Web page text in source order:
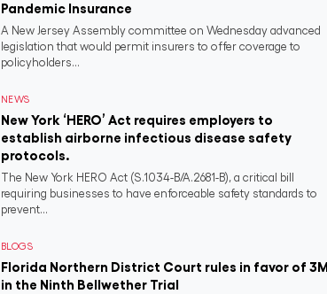
Pandemic Insurance
A New Jersey Assembly committee on Wednesday advanced
legislation that would permit insurers to offer coverage to
policyholders...
NEWS
New York ‘HERO’ Act requires employers to
establish airborne infectious disease safety
protocols.
The New York HERO Act (S.1034-B/A.2681-B), a critical bill
requiring businesses to have enforceable safety standards to
prevent...
BLOGS
Florida Northern District Court rules in favor of 3M
in the Ninth Bellwether Trial